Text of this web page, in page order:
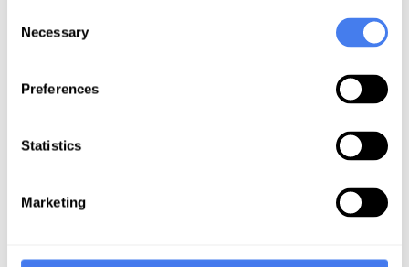
Selection
Necessary
Preferences
Statistics
Marketing
sufficient, enlisting with trusted
law firms that specialize in out-
of-network cases to arbitrate and
litigate appropriately so you get
be a strong source of income for